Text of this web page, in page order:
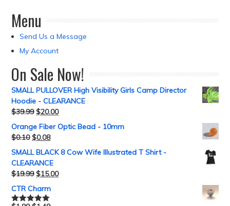
Menu
Send Us a Message
My Account
On Sale Now!
SMALL PULLOVER High Visibility Girls Camp Director
Hoodie - CLEARANCE
$39.99 $20.00
Orange Fiber Optic Bead - 10mm
$0.10 $0.08
SMALL BLACK 8 Cow Wife Illustrated T Shirt -
CLEARANCE
$19.99 $15.00
CTR Charm